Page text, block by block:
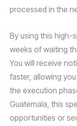
processed in the
By using this high-
weeks of waiting
You will receive
faster, allowing
the execution
Guatemala, this
opportunities or